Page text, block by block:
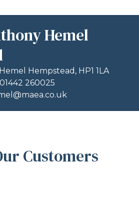
Hemel
Hempstead, HP1 1LA
01442 260025
Customers